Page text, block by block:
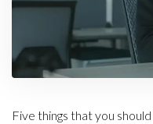
Five things that you